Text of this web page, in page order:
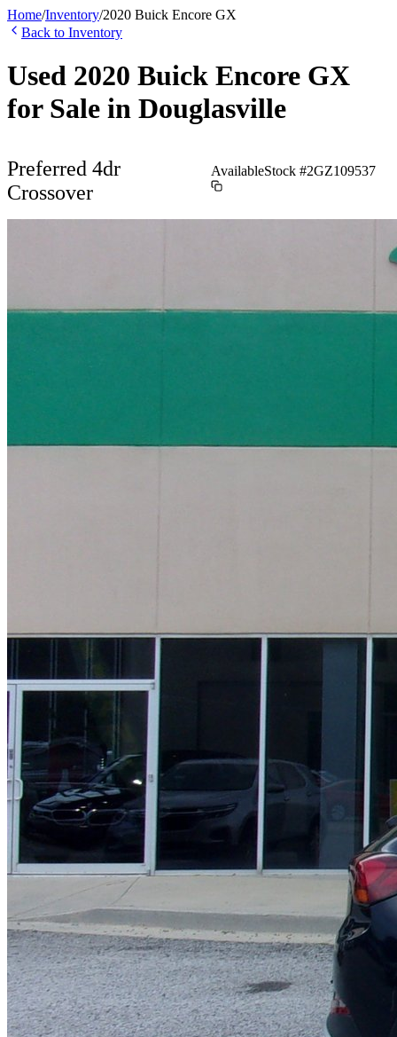
Home/Inventory/2020 Buick Encore GX
Back to Inventory
Used 2020 Buick Encore GX
for Sale in Douglasville
Preferred 4dr
Crossover
AvailableStock #2GZ109537